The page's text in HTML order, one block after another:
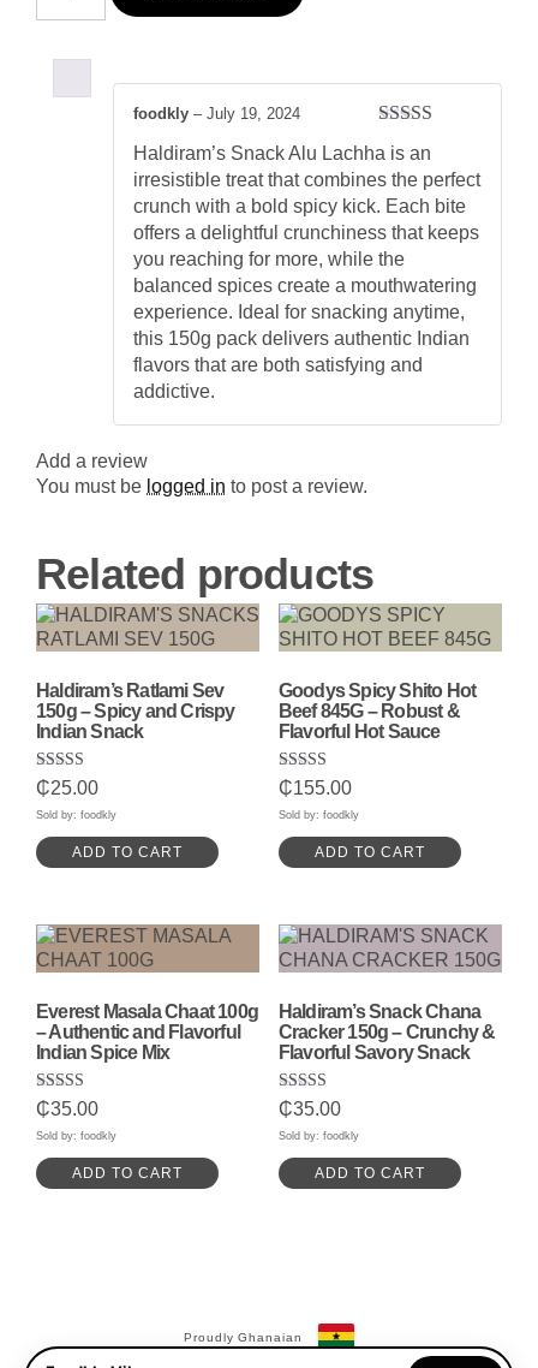
Rated
of 5
foodkly – July 19, 2024
Haldiram’s Snack Alu Lachha is an
irresistible treat that combines the perfect
crunch with a bold spicy kick. Each bite
offers a delightful crunchiness that keeps
you reaching for more, while the
balanced spices create a mouthwatering
experience. Ideal for snacking anytime,
this 150g pack delivers authentic Indian
flavors that are both satisfying and
addictive.
Add a review
You must be logged in to post a review.
Related products
Haldiram’s Ratlami Sev
150g – Spicy and Crispy
Indian Snack
Rated
5.00
out of 5
₵25.00
Sold by: foodkly
ADD TO CART
Goodys Spicy Shito Hot
Beef 845G – Robust &
Flavorful Hot Sauce
Rated
5.00
out of 5
₵155.00
Sold by: foodkly
ADD TO CART
Everest Masala Chaat 100g
– Authentic and Flavorful
Indian Spice Mix
Rated
5.00
out of 5
₵35.00
Sold by: foodkly
ADD TO CART
Haldiram’s Snack Chana
Cracker 150g – Crunchy &
Flavorful Savory Snack
Rated
5.00
out of 5
₵35.00
Sold by: foodkly
ADD TO CART
Proudly Ghanaian